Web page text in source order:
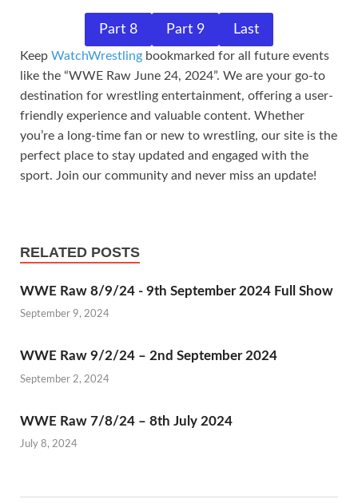
Part 8 Part 9 Last
Keep WatchWrestling bookmarked for all future events
like the “WWE Raw June 24, 2024”. We are your go-to
destination for wrestling entertainment, offering a user-
friendly experience and valuable content. Whether
you’re a long-time fan or new to wrestling, our site is the
perfect place to stay updated and engaged with the
sport. Join our community and never miss an update!
RELATED POSTS
WWE Raw 8/9/24 - 9th September 2024 Full Show
September 9, 2024
WWE Raw 9/2/24 – 2nd September 2024
September 2, 2024
WWE Raw 7/8/24 – 8th July 2024
July 8, 2024